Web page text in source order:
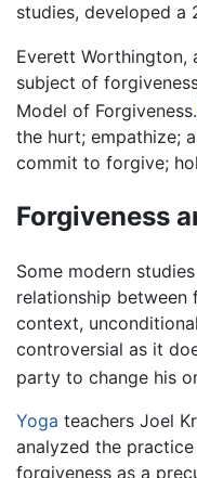
studies, developed a
Everett Worthington,
subject of
Model of Forgiveness.
the hurt; empathize;
commit to forgive;
Forgiveness
Some modern
relationship between
context,
controversial as it
party to change his
Yoga teachers Joel
analyzed the
forgiveness as a